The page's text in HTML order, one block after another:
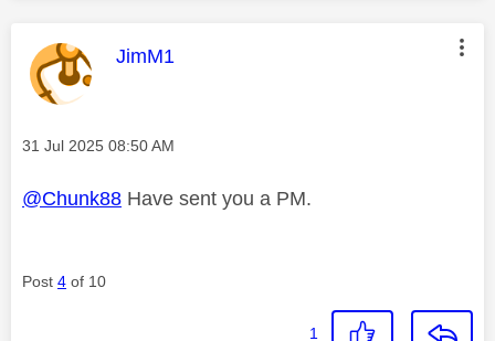
This message was authored by:
JimM1
Message posted on
‎31 Jul 2025 08:50 AM
@Chunk88 Have sent you a PM.
Post 4 of 10
1